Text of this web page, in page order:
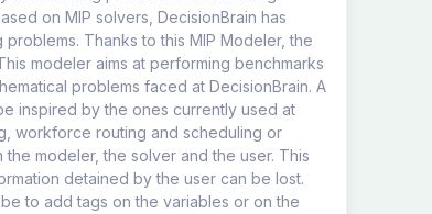
on MIP solvers, DecisionBrain has
Thanks to this MIP Modeler, the
modeler aims at performing benchmarks
problems faced at DecisionBrain. A
inspired by the ones currently used at
workforce routing and scheduling or
modeler, the solver and the user. This
detained by the user can be lost.
to add tags on the variables or on the